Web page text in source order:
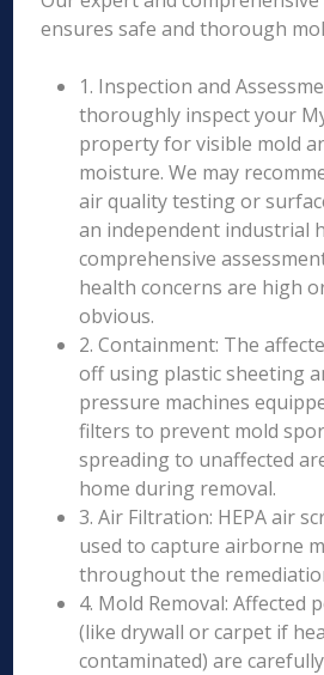
ensures safe and thorough
1. Inspection and
thoroughly inspect your
property for visible mold
moisture. We may
air quality testing or
an independent industrial
comprehensive
health concerns are high
obvious.
2. Containment: The
off using plastic sheeting
pressure machines
filters to prevent mold
spreading to unaffected
home during removal.
3. Air Filtration: HEPA air
used to capture airborne
throughout the
4. Mold Removal: Affected
(like drywall or carpet if
contaminated) are